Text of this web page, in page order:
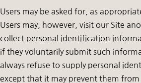
Users may be asked for, as
Users may, however, visit our Site
collect personal identification
if they voluntarily submit such
always refuse to supply personal
except that it may prevent them